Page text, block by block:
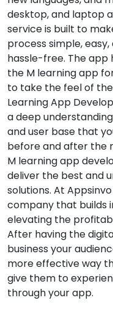
desktop, and laptop
service is built to
process simple,
hassle-free. The app
the M learning app
to take the feel of
Learning App
a deep
and user base that
before and after the
M learning app
deliver the best and
solutions. At
company that builds
elevating the
After having the
business your
more effective way
give them to
through your app.